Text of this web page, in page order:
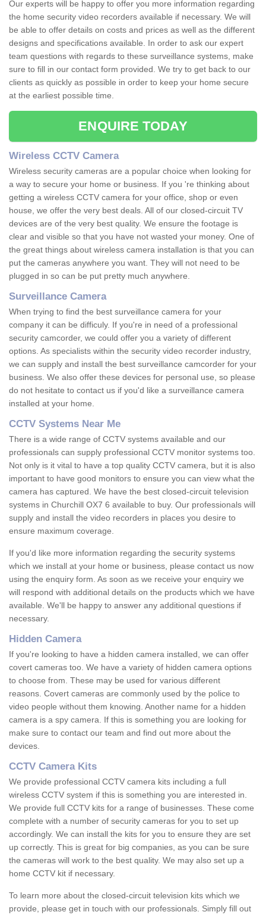
Our experts will be happy to offer you more information regarding
the home security video recorders available if necessary. We will
be able to offer details on costs and prices as well as the different
designs and specifications available. In order to ask our expert
team questions with regards to these surveillance systems, make
sure to fill in our contact form provided. We try to get back to our
clients as quickly as possible in order to keep your home secure
at the earliest possible time.
ENQUIRE TODAY
Wireless CCTV Camera
Wireless security cameras are a popular choice when looking for
a way to secure your home or business. If you 're thinking about
getting a wireless CCTV camera for your office, shop or even
house, we offer the very best deals. All of our closed-circuit TV
devices are of the very best quality. We ensure the footage is
clear and visible so that you have not wasted your money. One of
the great things about wireless camera installation is that you can
put the cameras anywhere you want. They will not need to be
plugged in so can be put pretty much anywhere.
Surveillance Camera
When trying to find the best surveillance camera for your
company it can be difficuly. If you're in need of a professional
security camcorder, we could offer you a variety of different
options. As specialists within the security video recorder industry,
we can supply and install the best surveillance camcorder for your
business. We also offer these devices for personal use, so please
do not hesitate to contact us if you'd like a surveillance camera
installed at your home.
CCTV Systems Near Me
There is a wide range of CCTV systems available and our
professionals can supply professional CCTV monitor systems too.
Not only is it vital to have a top quality CCTV camera, but it is also
important to have good monitors to ensure you can view what the
camera has captured. We have the best closed-circuit television
systems in Churchill OX7 6 available to buy. Our professionals will
supply and install the video recorders in places you desire to
ensure maximum coverage.
If you'd like more information regarding the security systems
which we install at your home or business, please contact us now
using the enquiry form. As soon as we receive your enquiry we
will respond with additional details on the products which we have
available. We'll be happy to answer any additional questions if
necessary.
Hidden Camera
If you're looking to have a hidden camera installed, we can offer
covert cameras too. We have a variety of hidden camera options
to choose from. These may be used for various different
reasons. Covert cameras are commonly used by the police to
video people without them knowing. Another name for a hidden
camera is a spy camera. If this is something you are looking for
make sure to contact our team and find out more about the
devices.
CCTV Camera Kits
We provide professional CCTV camera kits including a full
wireless CCTV system if this is something you are interested in.
We provide full CCTV kits for a range of businesses. These come
complete with a number of security cameras for you to set up
accordingly. We can install the kits for you to ensure they are set
up correctly. This is great for big companies, as you can be sure
the cameras will work to the best quality. We may also set up a
home CCTV kit if necessary.
To learn more about the closed-circuit television kits which we
provide, please get in touch with our professionals. Simply fill out